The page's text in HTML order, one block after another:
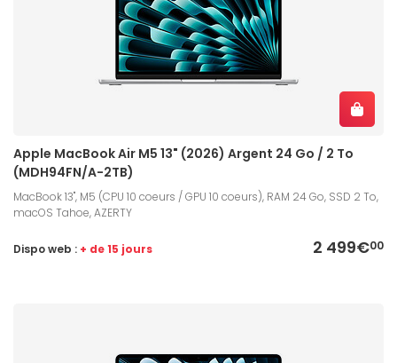
Apple MacBook Air M5 13" (2026) Argent 24 Go / 2 To
(MDH94FN/A-2TB)
MacBook 13", M5 (CPU 10 coeurs / GPU 10 coeurs), RAM 24 Go, SSD 2 To,
macOS Tahoe, AZERTY
2 499€00
Dispo web : + de 15 jours